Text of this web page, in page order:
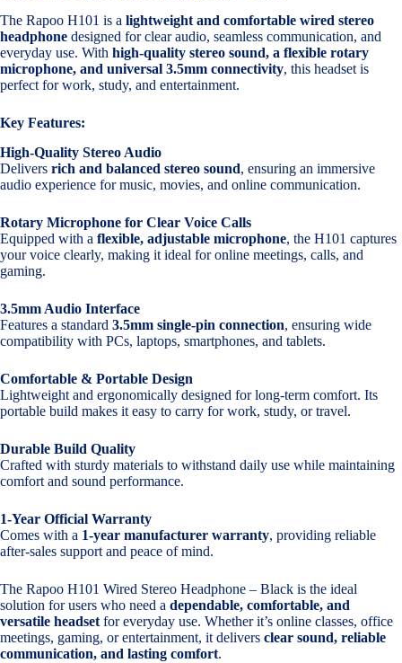
The Rapoo H101 is a lightweight and comfortable wired stereo
headphone designed for clear audio, seamless communication, and
everyday use. With high-quality stereo sound, a flexible rotary
microphone, and universal 3.5mm connectivity, this headset is
perfect for work, study, and entertainment.
Key Features:
High-Quality Stereo Audio
Delivers rich and balanced stereo sound, ensuring an immersive
audio experience for music, movies, and online communication.
Rotary Microphone for Clear Voice Calls
Equipped with a flexible, adjustable microphone, the H101 captures
your voice clearly, making it ideal for online meetings, calls, and
gaming.
3.5mm Audio Interface
Features a standard 3.5mm single-pin connection, ensuring wide
compatibility with PCs, laptops, smartphones, and tablets.
Comfortable & Portable Design
Lightweight and ergonomically designed for long-term comfort. Its
portable build makes it easy to carry for work, study, or travel.
Durable Build Quality
Crafted with sturdy materials to withstand daily use while maintaining
comfort and sound performance.
1-Year Official Warranty
Comes with a 1-year manufacturer warranty, providing reliable
after-sales support and peace of mind.
The Rapoo H101 Wired Stereo Headphone – Black is the ideal
solution for users who need a dependable, comfortable, and
versatile headset for everyday use. Whether it’s online classes, office
meetings, gaming, or entertainment, it delivers clear sound, reliable
communication, and lasting comfort.